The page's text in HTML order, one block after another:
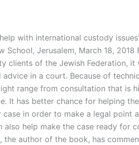
with international custody
School, Jerusalem, March 18, 2018
clients of the Jewish Federation, it
in a court. Because of
range from consultation that is
It has better chance for helping
in order to make a legal point
also help make the case ready for
author of the book, has